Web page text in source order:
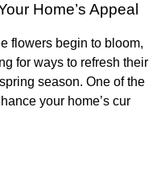
Home’s Appeal
flowers begin to bloom,
for ways to refresh their
season. One of the
your home’s cur